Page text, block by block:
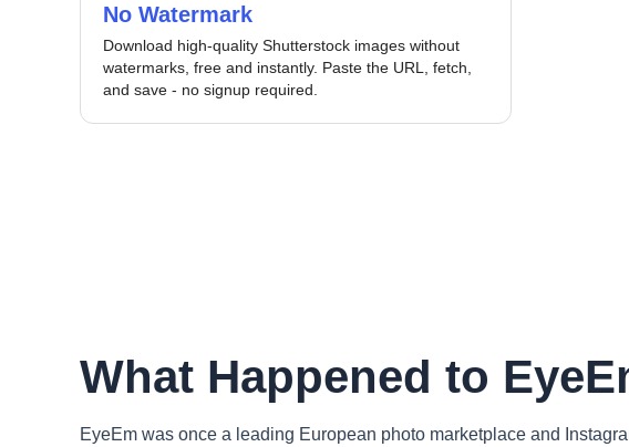
No Watermark
Download high-quality Shutterstock images without
watermarks, free and instantly. Paste the URL, fetch,
and save - no signup required.
What Happened to
EyeEm was once a leading European photo marketplace and